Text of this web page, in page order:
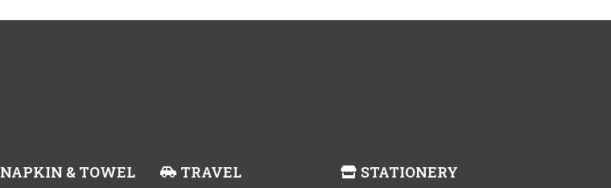
NAPKIN & TOWEL TRAVEL STATIONERY